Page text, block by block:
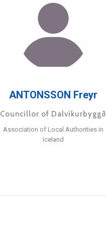
ANTONSSON Freyr
Councillor of Dalvíkurbyggð
Association of Local Authorities in
Iceland